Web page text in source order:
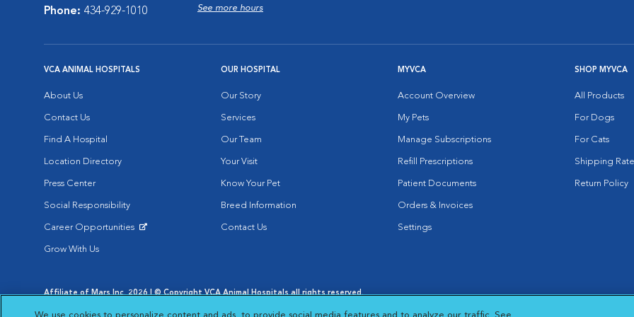
Phone: 434-929-1010 See more hours
VCA ANIMAL HOSPITALS
About Us
Contact Us
Find A Hospital
Location Directory
Press Center
Social Responsibility
Career Opportunities
Grow With Us
OUR HOSPITAL
Our Story
Services
Our Team
Your Visit
Know Your Pet
Breed Information
Contact Us
MYVCA
Account Overview
My Pets
Manage Subscriptions
Refill Prescriptions
Patient Documents
Orders & Invoices
Settings
SHOP MYVCA
All Products
For Dogs
For Cats
Shipping
Return Policy
Affiliate of Mars Inc. 2026 | © Copyright VCA Animal Hospitals all rights reserved.
Cookie Notice
Cookies Settings